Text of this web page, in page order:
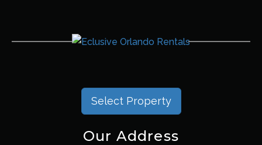
Select Property
Our Address